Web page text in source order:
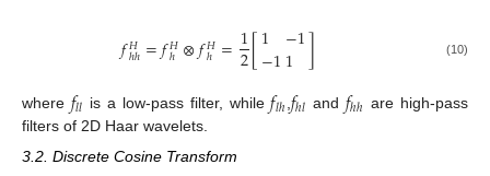
𝑓𝐻
ℎℎ=𝑓𝐻
ℎ ⊗𝑓𝐻
ℎ =1
2[1
−1−1
1 ] (10)
where 𝑓𝑙𝑙 is a low-pass filter, while𝑓𝑙ℎ𝑓ℎ𝑙 and𝑓ℎℎ are high-pass
filters of 2D Haar wavelets.
3.2. Discrete Cosine Transform